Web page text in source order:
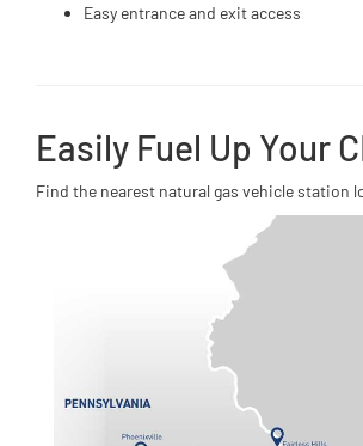
Easy entrance and exit access
Easily Fuel Up Your
Find the nearest natural gas vehicle station